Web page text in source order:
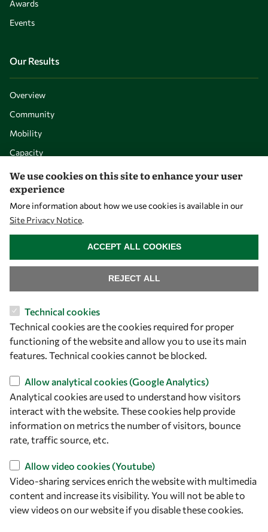
Awards
Events
Our Results
Overview
Community
Mobility
Capacity
Visibility
Let's talk
owsd@owsd.net
+39 040 2240-626
Find us
OWSD Secretariat
ICTP Campus
Strada Costiera 11
34151 Trieste
Follow us
We use cookies on this site to enhance your user
experience
More information about how we use cookies is available in our
Site Privacy Notice.
Technical cookies
Technical cookies are the cookies required for proper
functioning of the website and allow you to use its main
features. Technical cookies cannot be blocked.
Allow analytical cookies (Google Analytics)
Analytical cookies are used to understand how visitors
interact with the website. These cookies help provide
information on metrics the number of visitors, bounce
rate, traffic source, etc.
Allow video cookies (Youtube)
Video-sharing services enrich the website with multimedia
content and increase its visibility. You will not be able to
view videos on our website if you disable these cookies.
REJECT ALL
ACCEPT ALL COOKIES
WITHDRAW CONSENT